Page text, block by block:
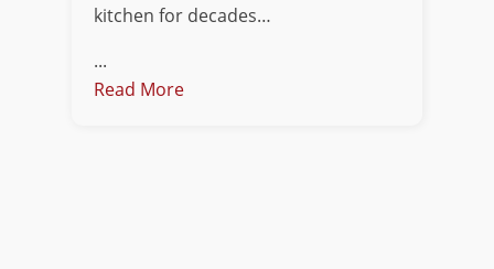
kitchen for decades…
...
Read More